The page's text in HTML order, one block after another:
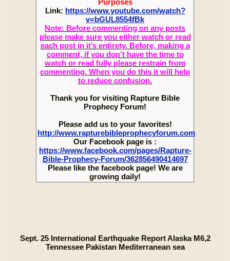
Purposes
Link: https://www.youtube.com/watch?
v=bGUL8554fBk
Note: Before commenting on any posts
please make sure you either watch or read
each post in it’s entirety. Before, making a
comment, if you don’t have the time to
watch or read fully please restrain from
commenting. When you do this it will help
to reduce confusion.
Thank you for visiting Rapture Bible
Prophecy Forum!
Please add us to your favorites!
http://www.rapturebibleprophecyforum.com
Our Facebook page is :
https://www.facebook.com/pages/Rapture-
Bible-Prophecy-Forum/362856490414697
Please like the facebook page! We are
growing daily!
Sept. 25 International Earthquake Report Alaska M6,2
Tennessee Pakistan Mediterranean sea